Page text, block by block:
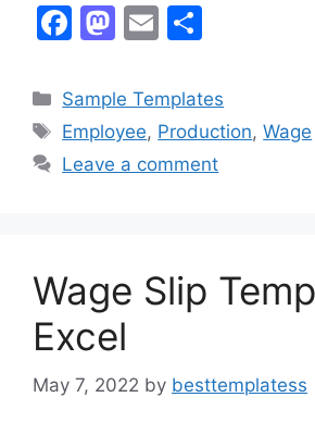
F
c
e
b
M
st
o
d
E
ai
l
ar
e
Categories
Sample Templates
Tags
Employee, Production,Wage
Leave a comment
Wage Slip
Excel
May 7, 2022 by besttemplatess